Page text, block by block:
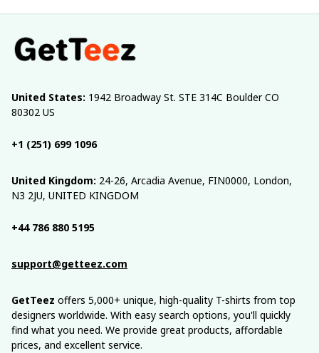
United States: 1942 Broadway St. STE 314C Boulder CO
80302 US
+1 (251) 699 1096
United Kingdom: 24-26, Arcadia Avenue, FIN0000, London,
N3 2JU, UNITED KINGDOM
+44 786 880 5195
support@getteez.com
GetTeez offers 5,000+ unique, high-quality T-shirts from top
designers worldwide. With easy search options, you'll quickly
find what you need. We provide great products, affordable
prices, and excellent service.